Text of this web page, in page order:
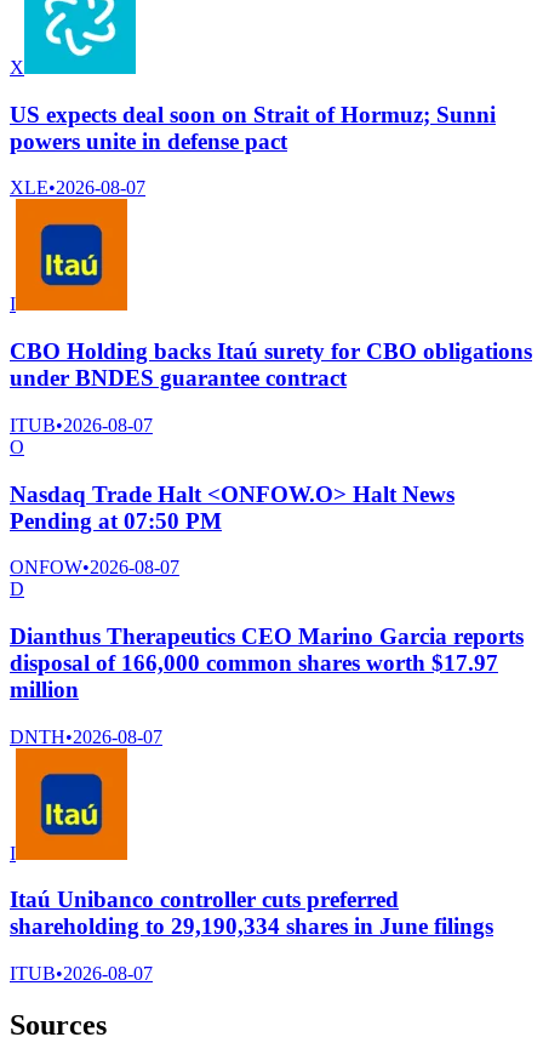
X
US expects deal soon on Strait of Hormuz; Sunni
powers unite in defense pact
XLE•2026-08-07
I
CBO Holding backs Itaú surety for CBO obligations
under BNDES guarantee contract
ITUB•2026-08-07
O
Nasdaq Trade Halt <ONFOW.O> Halt News
Pending at 07:50 PM
ONFOW•2026-08-07
D
Dianthus Therapeutics CEO Marino Garcia reports
disposal of 166,000 common shares worth $17.97
million
DNTH•2026-08-07
I
Itaú Unibanco controller cuts preferred
shareholding to 29,190,334 shares in June filings
ITUB•2026-08-07
Sources